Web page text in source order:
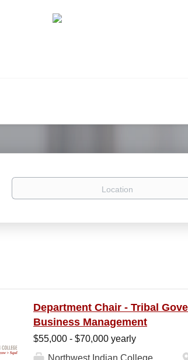
Location
Department Chair - Tribal
Business Management
$55,000 - $70,000 yearly
Northwest Indian College